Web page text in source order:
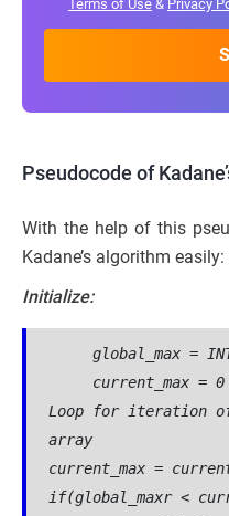
Terms of Use & Privacy
Pseudocode of
With the help of this
Kadane’s algorithm easily:
Initialize:
global_max =
current_max = 0
Loop for iteration
array
current_max =
if(global_maxr <